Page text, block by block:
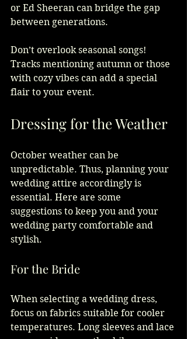
or Ed Sheeran can bridge the gap
between generations.
Don’t overlook seasonal songs!
Tracks mentioning autumn or those
with cozy vibes can add a special
flair to your event.
Dressing for the Weather
October weather can be
unpredictable. Thus, planning your
wedding attire accordingly is
essential. Here are some
suggestions to keep you and your
wedding party comfortable and
stylish.
For the Bride
When selecting a wedding dress,
focus on fabrics suitable for cooler
temperatures. Long sleeves and lace